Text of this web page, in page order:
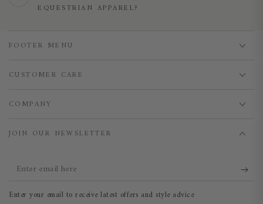
EQUESTRIAN APPAREL?
FOOTER MENU
CUSTOMER CARE
COMPANY
JOIN OUR NEWSLETTER
Enter
Enter your email to receive latest offers and style advice